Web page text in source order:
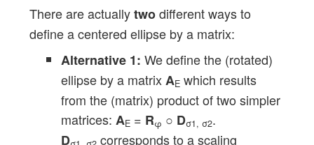
There are actuallytwodifferent ways to
define a centered ellipse by a matrix:
Alternative 1: We define the (rotated)
ellipse by a matrixAEwhich results
from the (matrix) product of two simpler
matrices: AE= Rφ ○ Dσ1, σ2.
D
corresponds to a scaling